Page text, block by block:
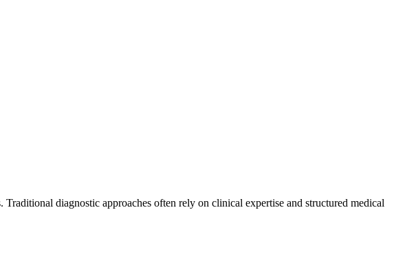
diagnostic approaches often rely on clinical expertise and structured medical